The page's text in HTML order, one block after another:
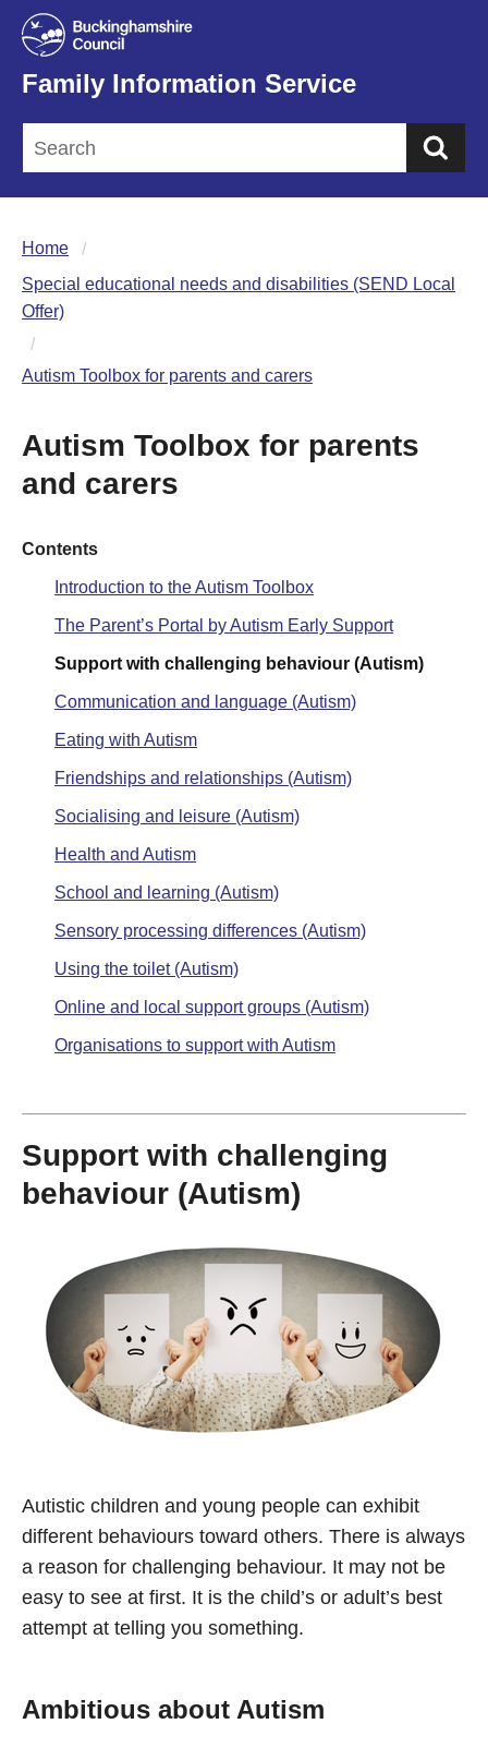
Family Information Service
Home
Special educational needs and disabilities (SEND Local
Offer)
Autism Toolbox for parents and carers
Autism Toolbox for parents
and carers
Contents
Introduction to the Autism Toolbox
The Parent’s Portal by Autism Early Support
Support with challenging behaviour (Autism)
Communication and language (Autism)
Eating with Autism
Friendships and relationships (Autism)
Socialising and leisure (Autism)
Health and Autism
School and learning (Autism)
Sensory processing differences (Autism)
Using the toilet (Autism)
Online and local support groups (Autism)
Organisations to support with Autism
Support with challenging
behaviour (Autism)
Autistic children and young people can exhibit
different behaviours toward others. There is always
a reason for challenging behaviour. It may not be
easy to see at first. It is the child’s or adult’s best
attempt at telling you something.
Ambitious about Autism